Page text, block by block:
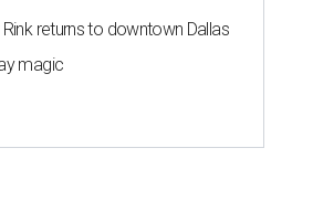
Rink returns to downtown Dallas
magic